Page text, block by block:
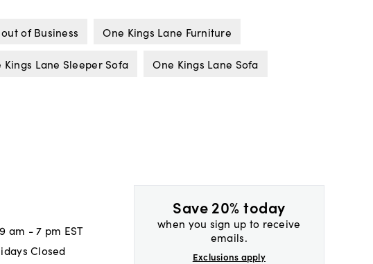
of Business One Kings Lane Furniture
Kings Lane Sleeper Sofa One Kings Lane Sofa
Save 20% today
when you sign up to receive
emails.
Exclusions apply
am - 7 pm EST
Closed